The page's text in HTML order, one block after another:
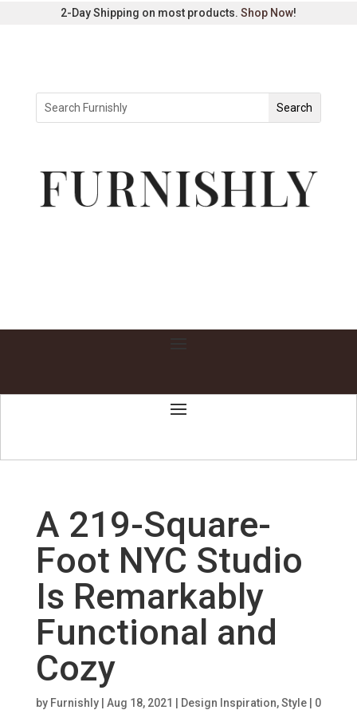
2-Day Shipping on most products. Shop Now!
A 219-Square-
Foot NYC Studio
Is Remarkably
Functional and
Cozy
by Furnishly| Aug 18, 2021 Design Inspiration,Style| 0